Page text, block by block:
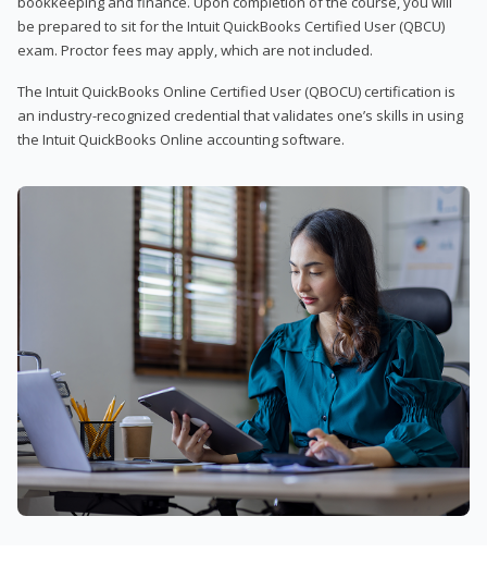
be prepared to sit for the Intuit QuickBooks Certified User (QBCU)
exam. Proctor fees may apply, which are not included.
The Intuit QuickBooks Online Certified User (QBOCU) certification is
an industry-recognized credential that validates one’s skills in using
the Intuit QuickBooks Online accounting software.